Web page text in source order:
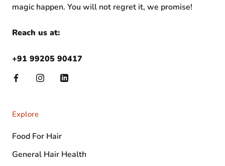
magic happen. You will not regret it, we promise!
Reach us at:
+91 99205 90417
Explore
Food For Hair
General Hair Health